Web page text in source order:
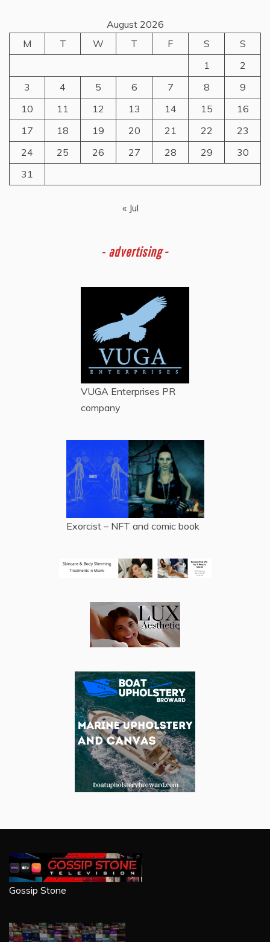
August 2026
M
T W T F S
S
1
2
3
4 5 6 7 8
9
10
11 12 13 14 15
16
17
18 19 20 21 22
23
24
25 26 27 28 29
30
31
« Jul
- advertising -
VUGA Enterprises PR
company
Exorcist – NFT and comic book
Gossip Stone